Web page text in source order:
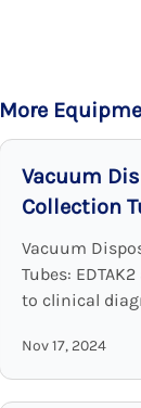
More
Vacuum
Collection
Sterile, and
Vacuum
Tubes:
to clinical
with EDTA as
device. EDTA
Nov 17, 2024